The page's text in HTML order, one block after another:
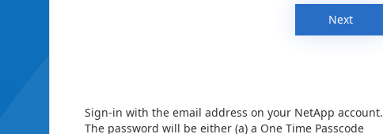
Next
Sign-in with the email address on your NetApp account.
The password will be either (a) a One Time Passcode